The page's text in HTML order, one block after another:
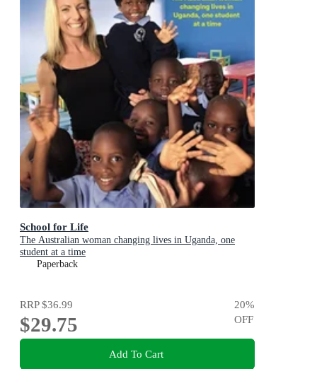
School for Life
The Australian woman changing lives in Uganda, one
student at a time
Paperback
RRP$36.99
$29.75
20%
OFF
Add To Cart